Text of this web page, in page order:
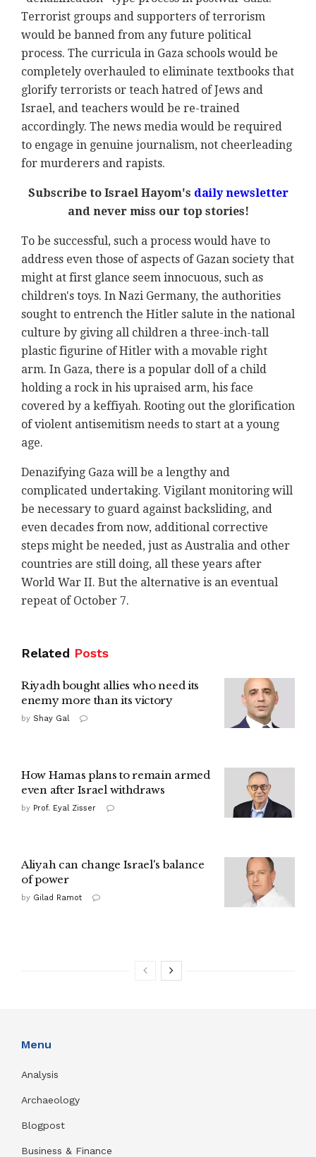
Terrorist groups and supporters of terrorism
would be banned from any future political
process. The curricula in Gaza schools would be
completely overhauled to eliminate textbooks that
glorify terrorists or teach hatred of Jews and
Israel, and teachers would be re-trained
accordingly. The news media would be required
to engage in genuine journalism, not cheerleading
for murderers and rapists.
Subscribe to Israel Hayom's daily newsletter
and never miss our top stories!
To be successful, such a process would have to
address even those of aspects of Gazan society that
might at first glance seem innocuous, such as
children's toys. In Nazi Germany, the authorities
sought to entrench the Hitler salute in the national
culture by giving all children a three-inch-tall
plastic figurine of Hitler with a movable right
arm. In Gaza, there is a popular doll of a child
holding a rock in his upraised arm, his face
covered by a keffiyah. Rooting out the glorification
of violent antisemitism needs to start at a young
age.
Denazifying Gaza will be a lengthy and
complicated undertaking. Vigilant monitoring will
be necessary to guard against backsliding, and
even decades from now, additional corrective
steps might be needed, just as Australia and other
countries are still doing, all these years after
World War II. But the alternative is an eventual
repeat of October 7.
Related Posts
Riyadh bought allies who need its
enemy more than its victory
by Shay Gal
How Hamas plans to remain armed
even after Israel withdraws
by Prof. Eyal Zisser
Aliyah can change Israel's balance
of power
by Gilad Ramot
Menu
Analysis
Archaeology
Blogpost
Business & Finance